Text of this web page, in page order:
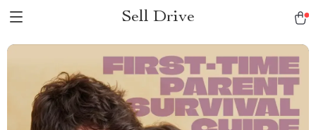
Sell Drive